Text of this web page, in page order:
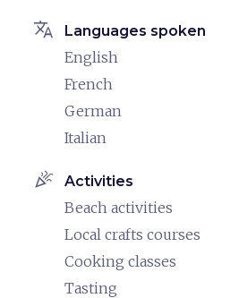
translate Languages spoken
English
French
German
Italian
celebration Activities
Beach activities
Local crafts courses
Cooking classes
Tasting